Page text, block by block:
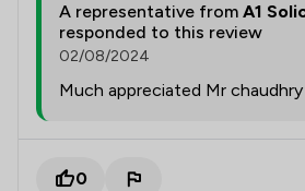
A representative from A1
responded to this review
02/08/2024
Much appreciated Mr chaudhry
0